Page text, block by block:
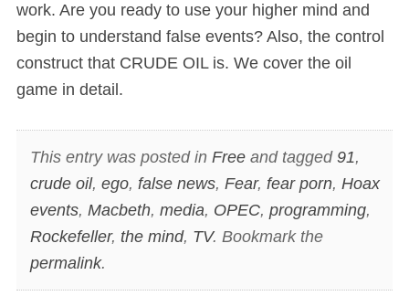
work. Are you ready to use your higher mind and
begin to understand false events? Also, the control
construct that CRUDE OIL is. We cover the oil
game in detail.
This entry was posted in Freeand tagged 91,
crude oil, ego, false news, Fear, fear porn, Hoax
events, Macbeth, media, OPEC, programming,
Rockefeller, the mind, TV. Bookmark the
permalink.